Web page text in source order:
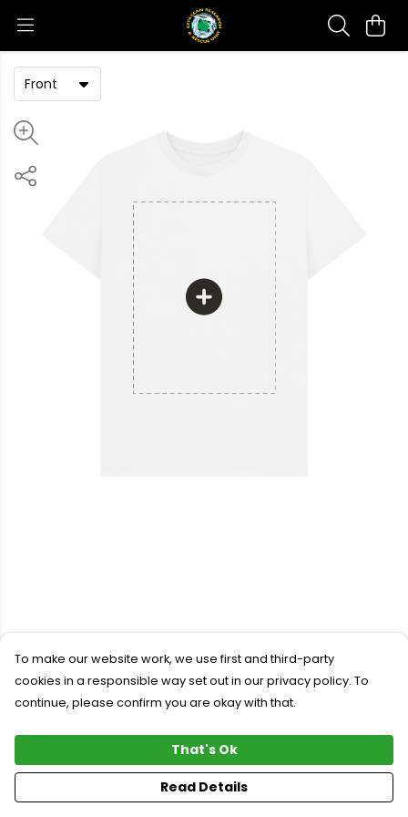
Front
PRODUCT DESIGN TEXT ORDER
To make our website work, we use first and third-party
cookies in a responsible way set out in our privacy policy. To
continue, please confirm you are okay with that.
That's Ok
Read Details